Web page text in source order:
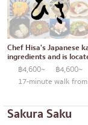
Chef Hisa's Japanese
ingredients and is
฿4,600~
฿4,600~
17-minute walk
Sakura Saku